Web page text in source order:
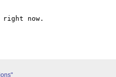
right now.